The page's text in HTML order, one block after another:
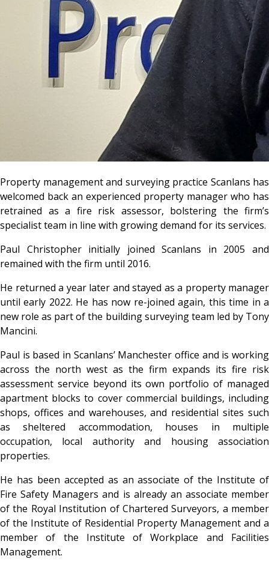
Property management and surveying practice Scanlans has
welcomed back an experienced property manager who has
retrained as a fire risk assessor, bolstering the firm’s
specialist team in line with growing demand for its services.
Paul Christopher initially joined Scanlans in 2005 and
remained with the firm until 2016.
He returned a year later and stayed as a property manager
until early 2022. He has now re-joined again, this time in a
new role as part of the building surveying team led by Tony
Mancini.
Paul is based in Scanlans’ Manchester office and is working
across the north west as the firm expands its fire risk
assessment service beyond its own portfolio of managed
apartment blocks to cover commercial buildings, including
shops, offices and warehouses, and residential sites such
as sheltered accommodation, houses in multiple
occupation, local authority and housing association
properties.
He has been accepted as an associate of the Institute of
Fire Safety Managers and is already an associate member
of the Royal Institution of Chartered Surveyors, a member
of the Institute of Residential Property Management and a
member of the Institute of Workplace and Facilities
Management.